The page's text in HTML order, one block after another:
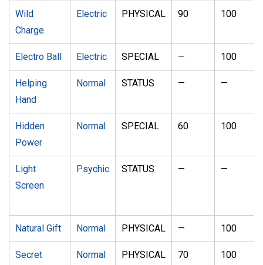
Wild
Charge
Electric PHYSICAL 90 100
Electro Ball Electric SPECIAL — 100
Helping
Hand
Normal STATUS — —
Hidden
Power
Normal SPECIAL 60 100
Light
Screen
Psychic STATUS — —
Natural Gift Normal PHYSICAL — 100
Secret
Normal PHYSICAL 70 100